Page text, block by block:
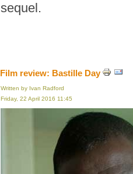
sequel.
Film review: Bastille Day
Written by Ivan Radford
Friday, 22 April 2016 11:45